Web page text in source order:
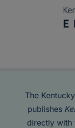
The
publishes
directly with